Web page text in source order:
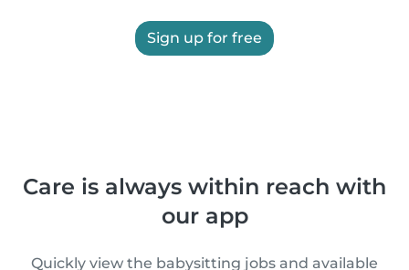
Sign up for free
Care is always within reach with
our app
Quickly view the babysitting jobs and available